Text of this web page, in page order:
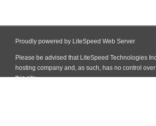
Proudly powered by LiteSpeed Web Server
Please be advised that LiteSpeed Technologies
hosting company and, as such, has no control
this site.